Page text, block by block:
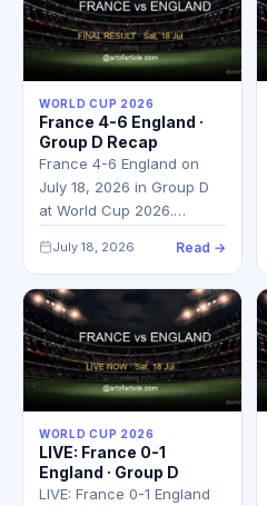
WORLD CUP 2026
France 4-6 England ·
Group D Recap
France 4-6 England on
July 18, 2026 in Group D
at World Cup 2026.…
July 18, 2026 Read →
WORLD CUP 2026
LIVE: France 0-1
England · Group D
LIVE: France 0-1 England